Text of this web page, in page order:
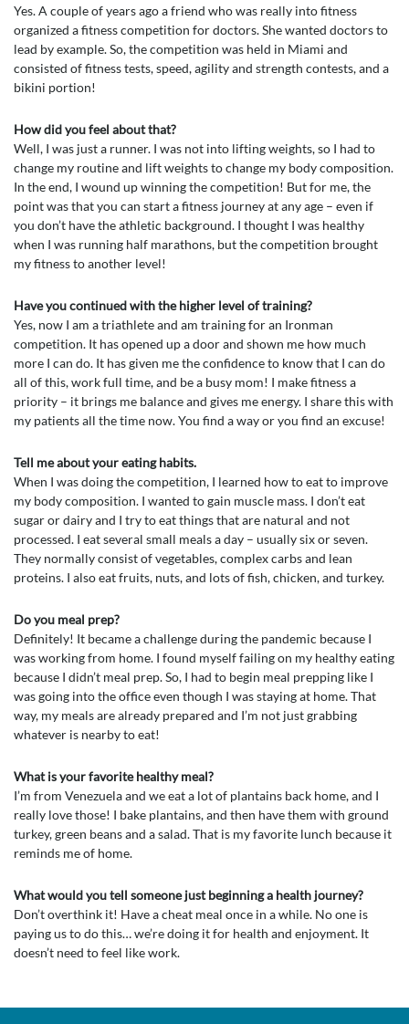
Yes. A couple of years ago a friend who was really into fitness
organized a fitness competition for doctors. She wanted doctors to
lead by example. So, the competition was held in Miami and
consisted of fitness tests, speed, agility and strength contests, and a
bikini portion!
How did you feel about that?
Well, I was just a runner. I was not into lifting weights, so I had to
change my routine and lift weights to change my body composition.
In the end, I wound up winning the competition! But for me, the
point was that you can start a fitness journey at any age – even if
you don’t have the athletic background. I thought I was healthy
when I was running half marathons, but the competition brought
my fitness to another level!
Have you continued with the higher level of training?
Yes, now I am a triathlete and am training for an Ironman
competition. It has opened up a door and shown me how much
more I can do. It has given me the confidence to know that I can do
all of this, work full time, and be a busy mom! I make fitness a
priority – it brings me balance and gives me energy. I share this with
my patients all the time now. You find a way or you find an excuse!
Tell me about your eating habits.
When I was doing the competition, I learned how to eat to improve
my body composition. I wanted to gain muscle mass. I don’t eat
sugar or dairy and I try to eat things that are natural and not
processed. I eat several small meals a day – usually six or seven.
They normally consist of vegetables, complex carbs and lean
proteins. I also eat fruits, nuts, and lots of fish, chicken, and turkey.
Do you meal prep?
Definitely! It became a challenge during the pandemic because I
was working from home. I found myself failing on my healthy eating
because I didn’t meal prep. So, I had to begin meal prepping like I
was going into the office even though I was staying at home. That
way, my meals are already prepared and I’m not just grabbing
whatever is nearby to eat!
What is your favorite healthy meal?
I’m from Venezuela and we eat a lot of plantains back home, and I
really love those! I bake plantains, and then have them with ground
turkey, green beans and a salad. That is my favorite lunch because it
reminds me of home.
What would you tell someone just beginning a health journey?
Don’t overthink it! Have a cheat meal once in a while. No one is
paying us to do this… we’re doing it for health and enjoyment. It
doesn’t need to feel like work.